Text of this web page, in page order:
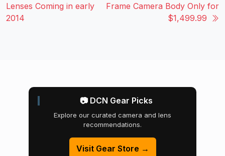
Lenses Coming in early
2014
Frame Camera Body Only for
$1,499.99
📷 DCN Gear Picks
Explore our curated camera and lens
recommendations.
Visit Gear Store →